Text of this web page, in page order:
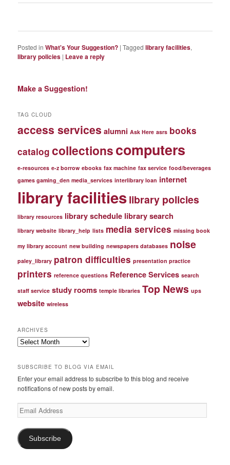
Posted in What's Your Suggestion? |Tagged library facilities,
library policies | Leave a reply
Make a Suggestion!
TAG CLOUD
access services alumni Ask Here asrs books
catalog collectionscomputers
e-resources e-z borrow ebooks fax machine fax service food/beverages
games gaming_den media_services interlibrary loan internet
library facilitieslibrary policies
library resources library schedule library search
library website library_help lists media services missing book
my library account new building newspapers databases noise
paley_library patron difficulties presentation practice
printers reference questions Reference Services search
staff service study rooms temple libraries Top News ups
website wireless
ARCHIVES
Archives
SUBSCRIBE TO BLOG VIA EMAIL
Enter your email address to subscribe to this blog and receive
notifications of new posts by email.
Email
Address
Subscribe